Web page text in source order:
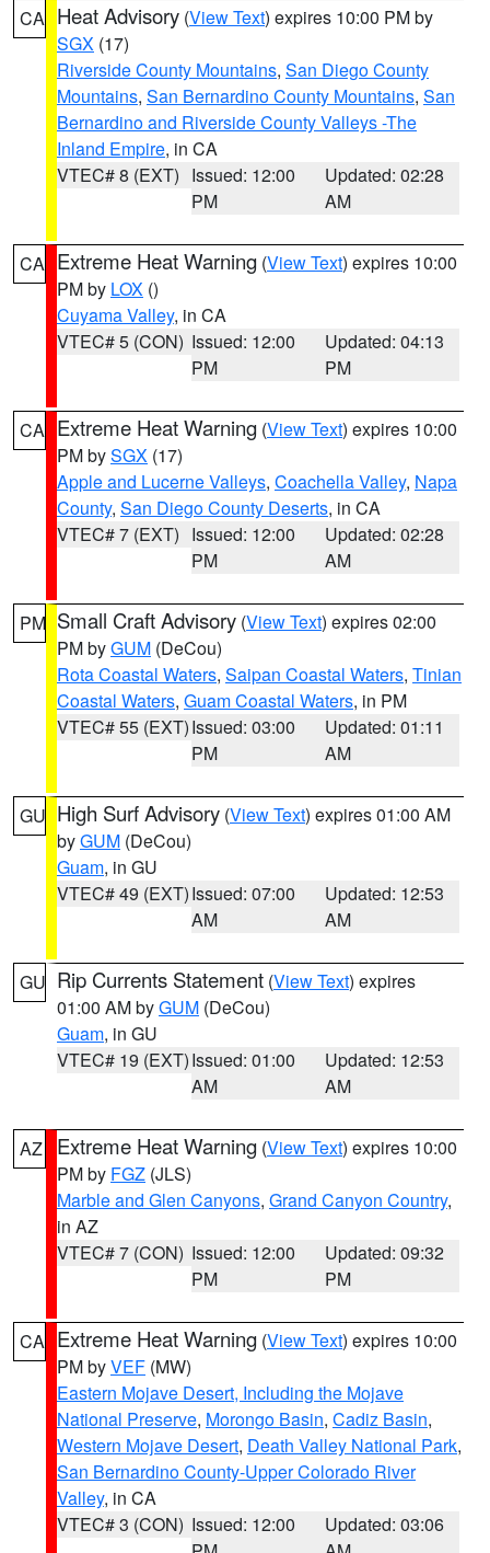
CA Heat Advisory (View Text) expires 10:00 PM by
SGX (17)
Riverside County Mountains, San Diego County
Mountains, San Bernardino County Mountains, San
Bernardino and Riverside County Valleys -The
Inland Empire, in CA
VTEC# 8 (EXT) Issued: 12:00
PM
Updated: 02:28
AM
CA Extreme Heat Warning (View Text) expires 10:00
PM by LOX ()
Cuyama Valley, in CA
VTEC# 5 (CON) Issued: 12:00
PM
Updated: 04:13
PM
CA Extreme Heat Warning (View Text) expires 10:00
PM bySGX (17)
Apple and Lucerne Valleys, Coachella Valley, Napa
County, San Diego County Deserts, in CA
VTEC# 7 (EXT) Issued: 12:00
PM
Updated: 02:28
AM
PM Small Craft Advisory (View Text) expires 02:00
PM byGUM (DeCou)
Rota Coastal Waters, Saipan Coastal Waters, Tinian
Coastal Waters, Guam Coastal Waters, in PM
VTEC# 55 (EXT)Issued: 03:00
PM
Updated: 01:11
AM
GU High Surf Advisory (View Text) expires 01:00 AM
byGUM (DeCou)
Guam, in GU
VTEC# 49 (EXT)Issued: 07:00
AM
Updated: 12:53
AM
GU Rip Currents Statement (View Text) expires
01:00 AM byGUM (DeCou)
Guam, in GU
VTEC# 19 (EXT)Issued: 01:00
AM
Updated: 12:53
AM
AZ Extreme Heat Warning (View Text) expires 10:00
PM by FGZ (JLS)
Marble and Glen Canyons, Grand Canyon Country,
in AZ
VTEC# 7 (CON) Issued: 12:00
PM
Updated: 09:32
PM
CA Extreme Heat Warning (View Text) expires 10:00
PM byVEF (MW)
Eastern Mojave Desert, Including the Mojave
National Preserve, Morongo Basin, Cadiz Basin,
Western Mojave Desert, Death Valley National Park,
San Bernardino County-Upper Colorado River
Valley, in CA
VTEC# 3 (CON) Issued: 12:00
Updated: 03:06